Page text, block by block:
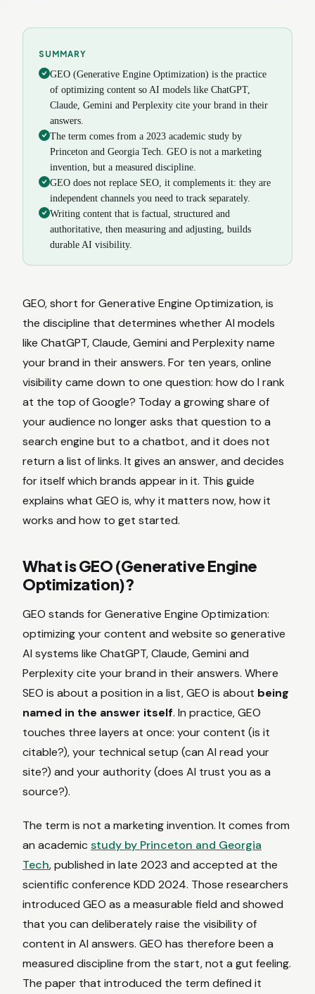
SUMMARY
GEO (Generative Engine Optimization) is the practice
of optimizing content so AI models like ChatGPT,
Claude, Gemini and Perplexity cite your brand in their
answers.
The term comes from a 2023 academic study by
Princeton and Georgia Tech. GEO is not a marketing
invention, but a measured discipline.
GEO does not replace SEO, it complements it: they are
independent channels you need to track separately.
Writing content that is factual, structured and
authoritative, then measuring and adjusting, builds
durable AI visibility.
GEO, short for Generative Engine Optimization, is
the discipline that determines whether AI models
like ChatGPT, Claude, Gemini and Perplexity name
your brand in their answers. For ten years, online
visibility came down to one question: how do I rank
at the top of Google? Today a growing share of
your audience no longer asks that question to a
search engine but to a chatbot, and it does not
return a list of links. It gives an answer, and decides
for itself which brands appear in it. This guide
explains what GEO is, why it matters now, how it
works and how to get started.
What is GEO (Generative Engine
Optimization)?
GEO stands for Generative Engine Optimization:
optimizing your content and website so generative
AI systems like ChatGPT, Claude, Gemini and
Perplexity cite your brand in their answers. Where
SEO is about a position in a list, GEO is about being
named in the answer itself. In practice, GEO
touches three layers at once: your content (is it
citable?), your technical setup (can AI read your
site?) and your authority (does AI trust you as a
source?).
The term is not a marketing invention. It comes from
an academicstudy by Princeton and Georgia
Tech, published in late 2023 and accepted at the
scientific conference KDD 2024. Those researchers
introduced GEO as a measurable field and showed
that you can deliberately raise the visibility of
content in AI answers. GEO has therefore been a
measured discipline from the start, not a gut feeling.
The paper that introduced the term defined it